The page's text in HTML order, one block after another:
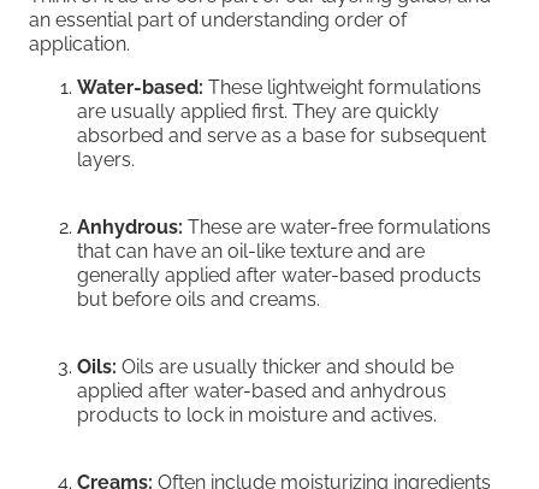
an essential part of understanding order of
application.
Water-based: These lightweight formulations
are usually applied first. They are quickly
absorbed and serve as a base for subsequent
layers.
Anhydrous: These are water-free formulations
that can have an oil-like texture and are
generally applied after water-based products
but before oils and creams.
Oils: Oils are usually thicker and should be
applied after water-based and anhydrous
products to lock in moisture and actives.
Creams: Often include moisturizing ingredients